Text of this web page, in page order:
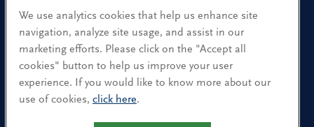
Find a Location
Research and Insight
What We Do
Contact Us
We use analytics cookies that help us enhance site
navigation, analyze site usage, and assist in our
marketing efforts. Please click on the "Accept all
cookies" button to help us improve your user
experience. If you would like to know more about our
use of cookies, click here.